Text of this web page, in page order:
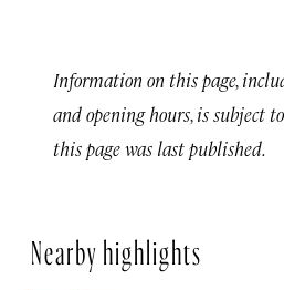
Information on this page,
and opening hours, is subject
this page was last published.
Nearby highlights